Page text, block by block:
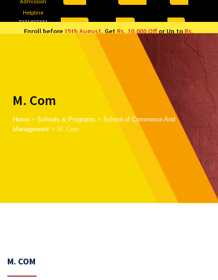
Helpline
7371037371
Enroll before15th August, GetRs. 10,000 Offor Up toRs.
15,000 Scholarshipbased on AJUCET 2026.
M. Com
Home >Schools & Programs >School of Commerce And
Management > M. Com
M. COM